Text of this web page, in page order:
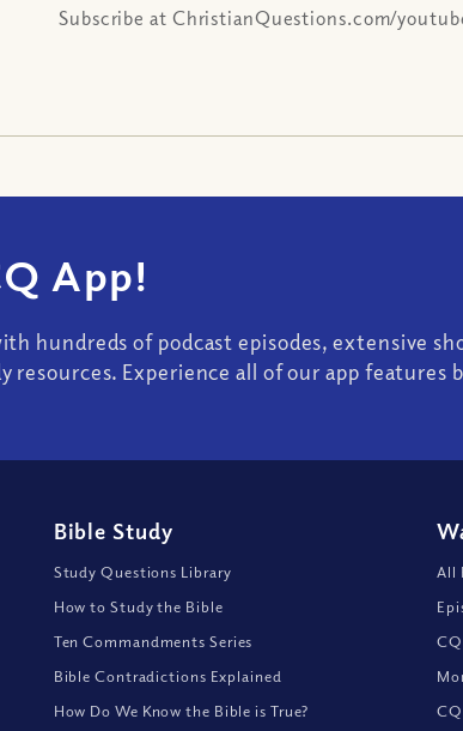
Subscribe at ChristianQuestions.com/
App!
hundreds of podcast episodes, extensive
resources. Experience all of our app features
Bible Study
Study Questions Library
How to Study the Bible
Ten Commandments Series
Bible Contradictions Explained
How Do We Know the Bible is True?
All